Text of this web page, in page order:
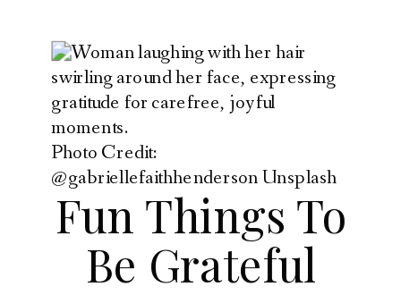
Photo Credit:
@gabriellefaithhenderson Unsplash
Fun Things To
Be Grateful